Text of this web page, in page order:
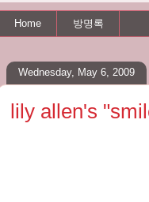
Home 방명록
Wednesday, May 6, 2009
lily allen's